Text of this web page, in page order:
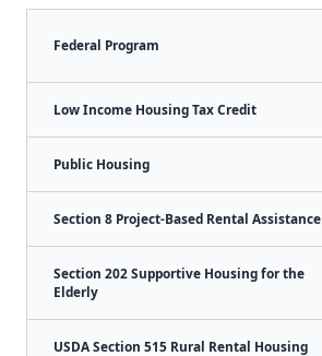
Federal Program
Low Income Housing Tax Credit
Public Housing
Section 8 Project-Based Rental Assistance
Section 202 Supportive Housing for the
Elderly
USDA Section 515 Rural Rental Housing